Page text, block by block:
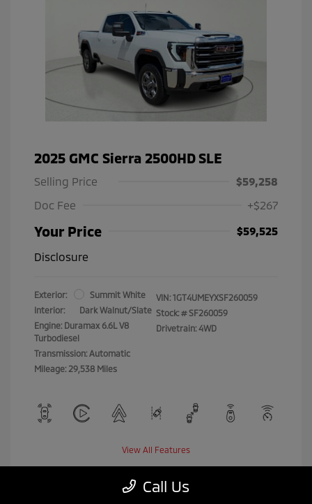
2025 GMC Sierra 2500HD SLE
Selling Price
$59,258
Doc Fee
+$267
Your Price
$59,525
Disclosure
Exterior:
Summit White
Interior:
Dark Walnut/Slate
Engine: Duramax 6.6L V8
Turbodiesel
Transmission: Automatic
Mileage: 29,538 Miles
VIN: 1GT4UMEYXSF260059
Stock: # SF260059
Drivetrain: 4WD
View All Features
Call Us